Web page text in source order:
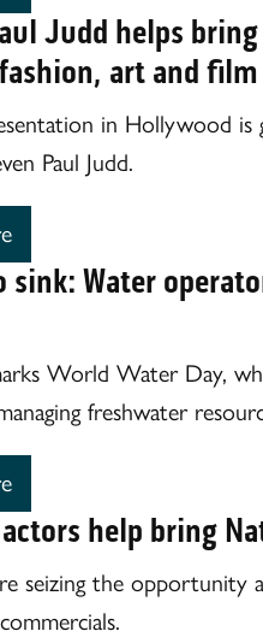
Judd helps
art and film
in Hollywood
Paul Judd.
sink: Water
World Water Day,
freshwater
help bring
seizing the opportunity